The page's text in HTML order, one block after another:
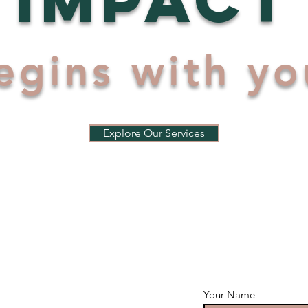
with
Explore Our Services
Your Name